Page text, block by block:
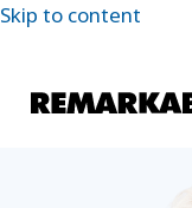
Skip to content